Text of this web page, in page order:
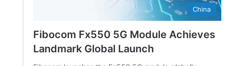
China
Fibocom Fx550 5G Module Achieves
Landmark Global Launch